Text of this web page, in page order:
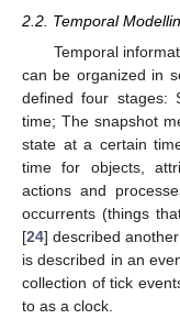
2.2. Temporal
Temporal
can be organized in
defined four stages:
time; The snapshot
state at a certain
time for objects,
actions and
occurrents (things
[24] described
is described in an
collection of tick
to as a clock.